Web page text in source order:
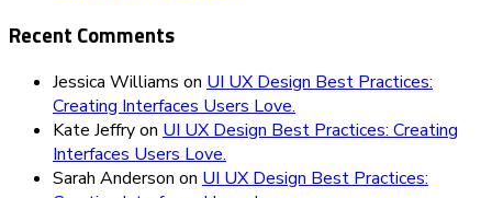
Recent Comments
Jessica Williams on UI UX Design Best Practices:
Creating Interfaces Users Love.
Kate Jeffryon UI UX Design Best Practices: Creating
Interfaces Users Love.
Sarah Anderson on UI UX Design Best Practices: